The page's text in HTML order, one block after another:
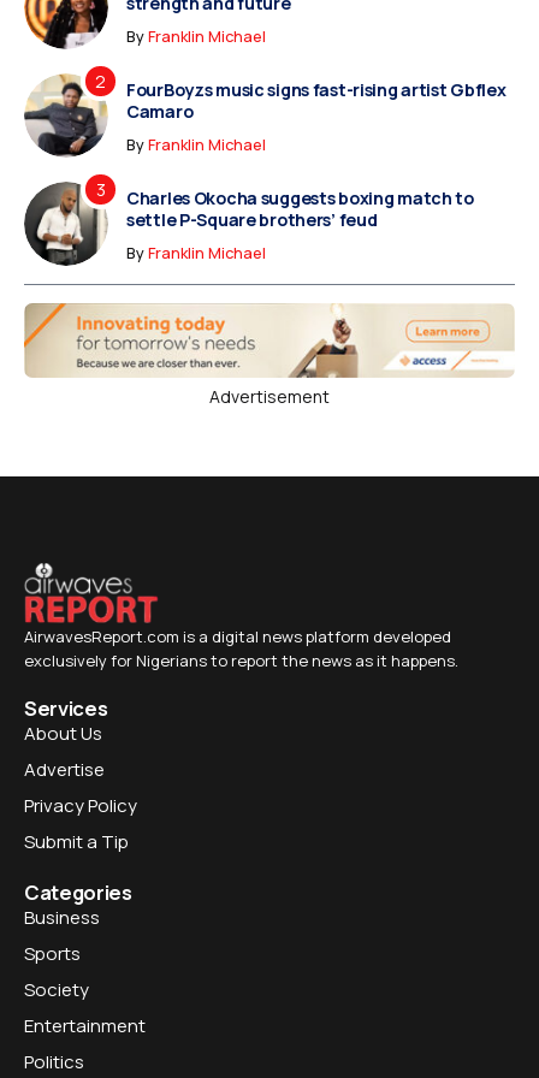
ByFranklin Michael
FourBoyzs music signs fast-rising artist Gbflex
Camaro
ByFranklin Michael
Charles Okocha suggests boxing match to
settle P-Square brothers’ feud
ByFranklin Michael
Advertisement
AirwavesReport.com is a digital news platform developed
exclusively for Nigerians to report the news as it happens.
Services
About Us
Advertise
Privacy Policy
Submit a Tip
Categories
Business
Sports
Society
Entertainment
Politics